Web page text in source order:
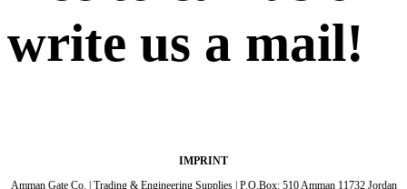
write us a mail!
IMPRINT
Amman Gate Co. | Trading & Engineering Supplies | P.O.Box: 510 Amman 11732 Jordan